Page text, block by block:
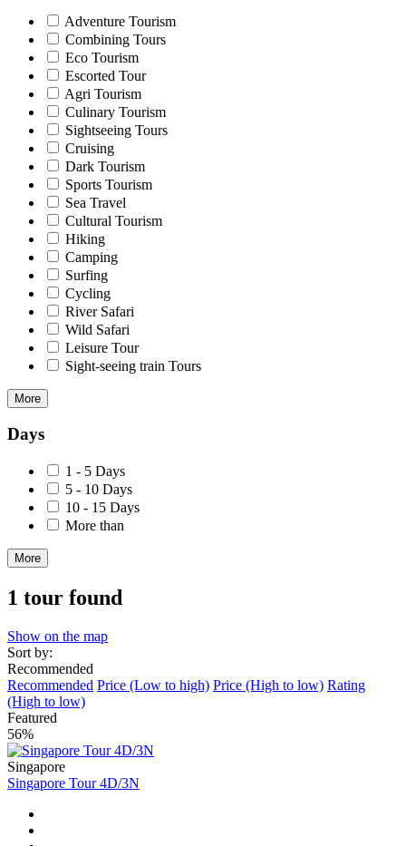
Adventure Tourism
Combining Tours
Eco Tourism
Escorted Tour
Agri Tourism
Culinary Tourism
Sightseeing Tours
Cruising
Dark Tourism
Sports Tourism
Sea Travel
Cultural Tourism
Hiking
Camping
Surfing
Cycling
River Safari
Wild Safari
Leisure Tour
Sight-seeing train Tours
More
Days
1 - 5 Days
5 - 10 Days
10 - 15 Days
More than
More
1 tour found
Show on the map
Sort by:
Recommended
Recommended Price (Low to high) Price (High to low) Rating
(High to low)
Featured
56%
Singapore
Singapore Tour 4D/3N